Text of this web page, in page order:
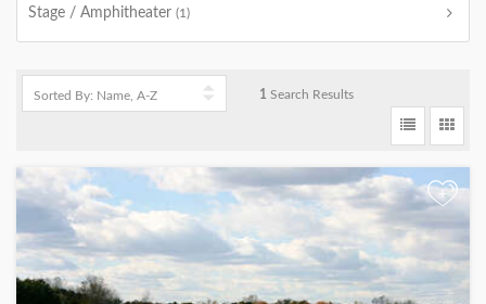
Stage / Amphitheater (1)
1 Search Results
+